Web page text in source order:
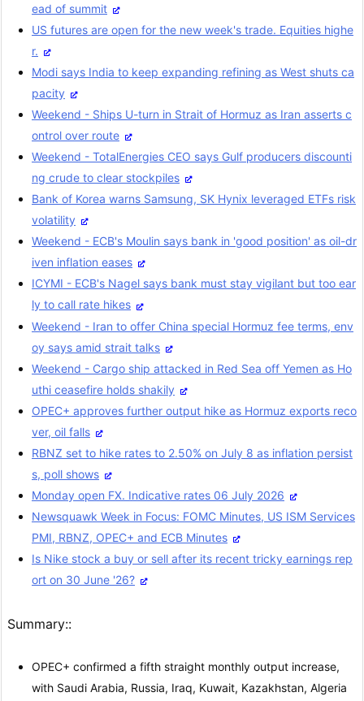
ead of summit
US futures are open for the new week's trade. Equities highe
r.
Modi says India to keep expanding refining as West shuts ca
pacity
Weekend - Ships U-turn in Strait of Hormuz as Iran asserts c
ontrol over route
Weekend - TotalEnergies CEO says Gulf producers discounti
ng crude to clear stockpiles
Bank of Korea warns Samsung, SK Hynix leveraged ETFs risk
volatility
Weekend - ECB's Moulin says bank in 'good position' as oil-dr
iven inflation eases
ICYMI - ECB's Nagel says bank must stay vigilant but too ear
ly to call rate hikes
Weekend - Iran to offer China special Hormuz fee terms, env
oy says amid strait talks
Weekend - Cargo ship attacked in Red Sea off Yemen as Ho
uthi ceasefire holds shakily
OPEC+ approves further output hike as Hormuz exports reco
ver, oil falls
RBNZ set to hike rates to 2.50% on July 8 as inflation persist
s, poll shows
Monday open FX. Indicative rates 06 July 2026
Newsquawk Week in Focus: FOMC Minutes, US ISM Services
PMI, RBNZ, OPEC+ and ECB Minutes
Is Nike stock a buy or sell after its recent tricky earnings rep
ort on 30 June '26?
Summary::
OPEC+ confirmed a fifth straight monthly output increase,
with Saudi Arabia, Russia, Iraq, Kuwait, Kazakhstan, Algeria